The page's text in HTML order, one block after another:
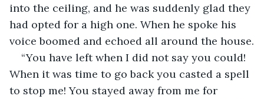
into the ceiling, and he was suddenly glad they
had opted for a high one. When he spoke his
voice boomed and echoed all around the house.
“You have left when I did not say you could!
When it was time to go back you casted a spell
to stop me! You stayed away from me for